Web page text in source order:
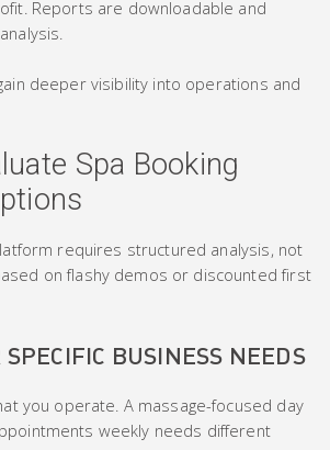
Reports are downloadable and
deeper visibility into operations and
Spa Booking
requires structured analysis, not
on flashy demos or discounted first
SPECIFIC BUSINESS NEEDS
you operate. A massage-focused day
weekly needs different